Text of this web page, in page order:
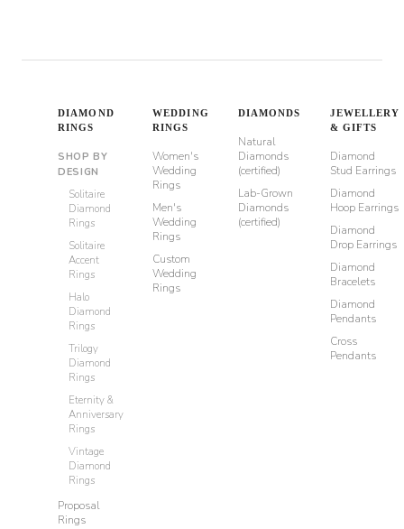
DIAMOND
RINGS
SHOP BY
DESIGN
Solitaire
Diamond
Rings
Solitaire
Accent
Rings
Halo
Diamond
Rings
Trilogy
Diamond
Rings
Eternity &
Anniversary
Rings
Vintage
Diamond
Rings
Proposal
Rings
WEDDING
RINGS
Women's
Wedding
Rings
Men's
Wedding
Rings
Custom
Wedding
Rings
DIAMONDS
Natural
Diamonds
(certified)
Lab-Grown
Diamonds
(certified)
JEWELLERY
& GIFTS
Diamond
Stud Earrings
Diamond
Hoop Earrings
Diamond
Drop Earrings
Diamond
Bracelets
Diamond
Pendants
Cross
Pendants